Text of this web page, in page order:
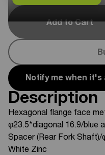
Add to Cart
Notify me when it's
Description
Hexagonal flange face
φ23.5*diagonal 16.9/blue
Spacer (Rear Fork
White Zinc